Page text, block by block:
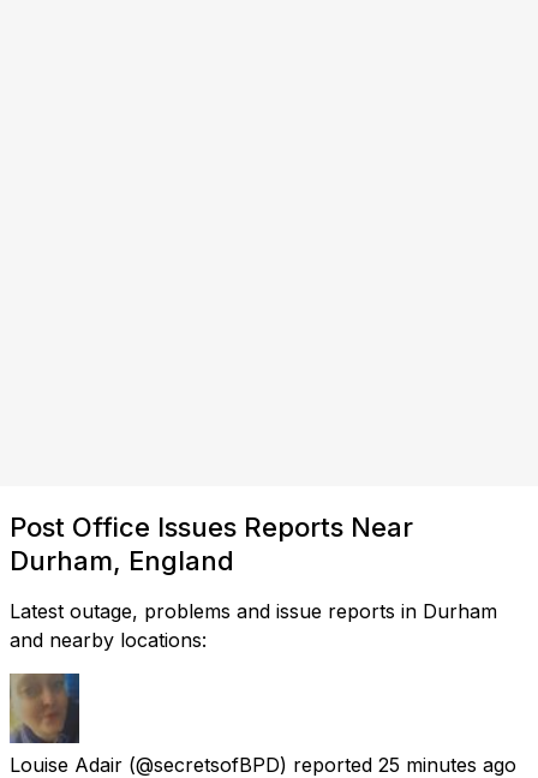
Post Office Issues Reports Near
Durham, England
Latest outage, problems and issue reports in Durham
and nearby locations:
Louise Adair (@secretsofBPD) reported 25 minutes ago